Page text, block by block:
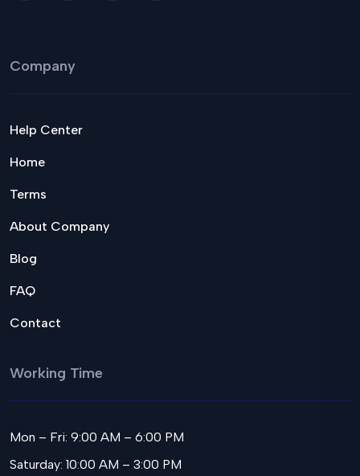
Company
Help Center
Home
Terms
About Company
Blog
FAQ
Contact
Working Time
Mon – Fri: 9:00 AM – 6:00 PM
Saturday: 10:00 AM – 3:00 PM